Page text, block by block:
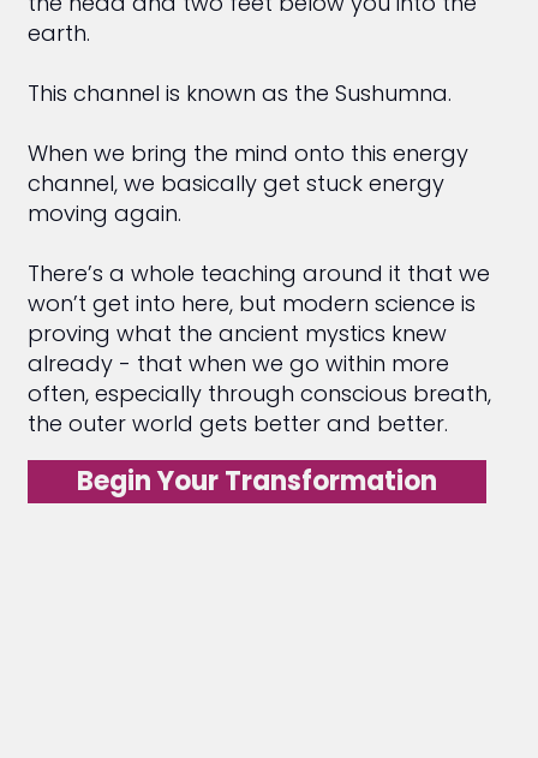
earth.
This channel is known as the Sushumna.
When we bring the mind onto this energy
channel, we basically get stuck energy
moving again.
There’s a whole teaching around it that we
won’t get into here, but modern science is
proving what the ancient mystics knew
already - that when we go within more
often, especially through conscious breath,
the outer world gets better and better.
Begin Your Transformation